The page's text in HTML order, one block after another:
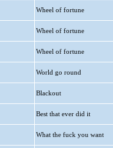
Wheel of fortune
Wheel of fortune
Wheel of fortune
World go round
Blackout
Best that ever did it
What the fuck you want